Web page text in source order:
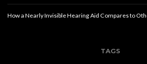
How a Nearly Invisible Hearing Aid Compares to
TAGS